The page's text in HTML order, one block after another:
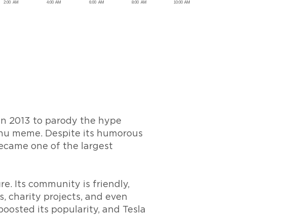
2013 to parody the hype
meme. Despite its humorous
one of the largest
Its community is friendly,
charity projects, and even
its popularity, and Tesla